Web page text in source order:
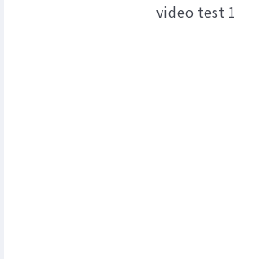
video test 1